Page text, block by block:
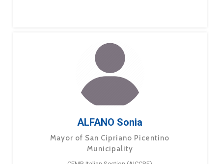
ALFANO Sonia
Mayor of San Cipriano Picentino
Municipality